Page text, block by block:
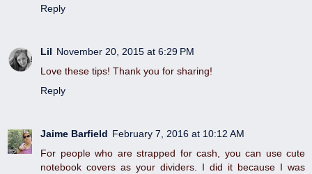
Reply
Lil November 20, 2015 at 6:29 PM
Love these tips! Thank you for sharing!
Reply
Jaime Barfield February 7, 2016 at 10:12 AM
For people who are strapped for cash, you can use cute
notebook covers as your dividers. I did it because I was